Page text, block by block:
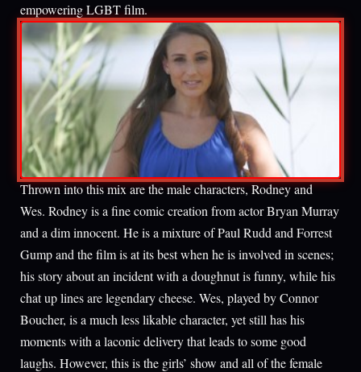
empowering LGBT film.
Thrown into this mix are the male characters, Rodney and
Wes. Rodney is a fine comic creation from actor Bryan Murray
and a dim innocent. He is a mixture of Paul Rudd and Forrest
Gump and the film is at its best when he is involved in scenes;
his story about an incident with a doughnut is funny, while his
chat up lines are legendary cheese. Wes, played by Connor
Boucher, is a much less likable character, yet still has his
moments with a laconic delivery that leads to some good
laughs. However, this is the girls’ show and all of the female